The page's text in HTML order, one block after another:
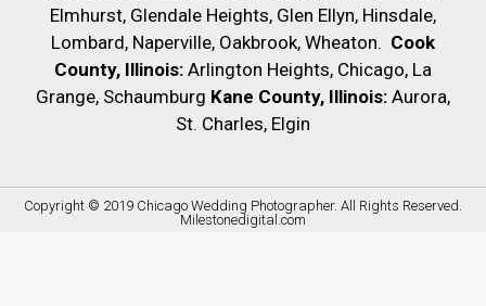
Elmhurst, Glendale Heights, Glen Ellyn, Hinsdale,
Lombard, Naperville, Oakbrook, Wheaton. Cook
County, Illinois: Arlington Heights, Chicago, La
Grange, Schaumburg Kane County, Illinois: Aurora,
St. Charles, Elgin
Copyright © 2019 Chicago Wedding Photographer. All Rights Reserved.
Milestonedigital.com